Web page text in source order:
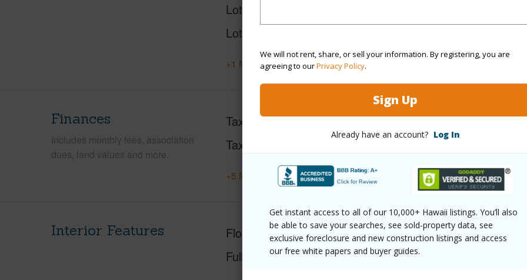
We will not rent, share, or sell your information. By registering, you are
agreeing to ourPrivacy Policy.
Sign Up
Already have an account? Log In
Get instant access to all of our 10,000+ Hawaii listings. You’ll also
be able to save your searches, see sold-property data, see
exclusive foreclosure and new construction listings and access
our free white papers and buyer guides.
Lot Description
Lot Location
+1 More (Log in to View)
Finances
Includes monthly fees, association
dues, land values and more.
Taxes
$654
Tax Year
+5 More (Log in to View)
Interior Features Flooring
Other
Full Baths 3